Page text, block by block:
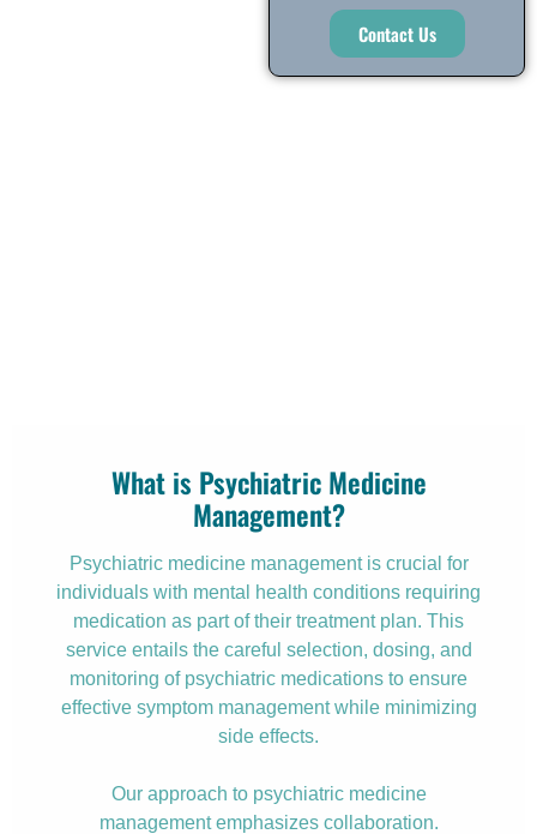
Contact Us
What is Psychiatric Medicine
Management?
Psychiatric medicine management is crucial for
individuals with mental health conditions requiring
medication as part of their treatment plan. This
service entails the careful selection, dosing, and
monitoring of psychiatric medications to ensure
effective symptom management while minimizing
side effects.
Our approach to psychiatric medicine
management emphasizes collaboration.